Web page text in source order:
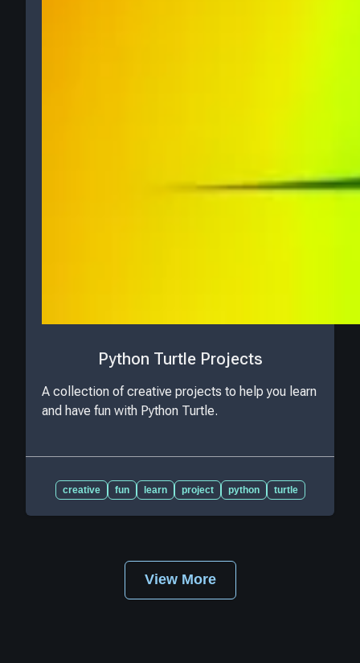
Python Turtle Projects
A collection of creative projects to help you learn
and have fun with Python Turtle.
creative fun learn project python turtle
View More